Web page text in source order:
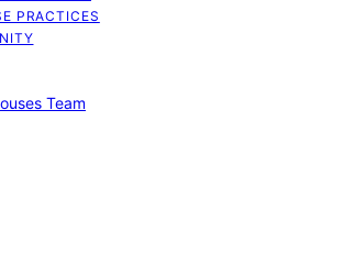
PRACTICES
Team